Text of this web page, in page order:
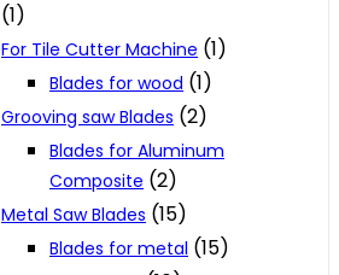
(1)
For Tile Cutter Machine (1)
Blades for wood (1)
Grooving saw Blades (2)
Blades for Aluminum
Composite (2)
Metal Saw Blades (15)
Blades for metal (15)